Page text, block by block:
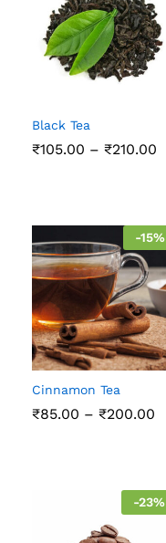
Black Tea
₹105.00 – ₹210.00
-15%
Cinnamon Tea
₹85.00 – ₹200.00
-23%